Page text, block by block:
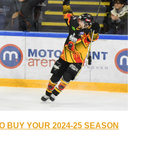
BUY YOUR 2024-25 SEASON